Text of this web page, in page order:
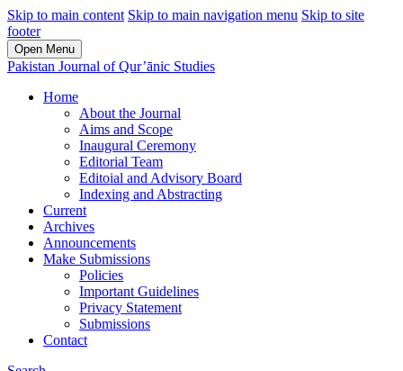
Skip to main content Skip to main navigation menu Skip to site
footer
Open Menu
Pakistan Journal of Qur’ānic Studies
Home
About the Journal
Aims and Scope
Inaugural Ceremony
Editorial Team
Editoial and Advisory Board
Indexing and Abstracting
Current
Archives
Announcements
Make Submissions
Policies
Important Guidelines
Privacy Statement
Submissions
Contact